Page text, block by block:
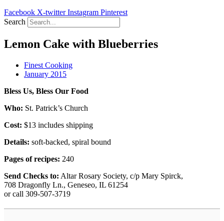
Facebook X-twitter Instagram Pinterest
Search
Lemon Cake with Blueberries
Finest Cooking
January 2015
Bless Us, Bless Our Food
Who: St. Patrick’s Church
Cost: $13 includes shipping
Details: soft-backed, spiral bound
Pages of recipes: 240
Send Checks to: Altar Rosary Society, c/p Mary Spirck,
708 Dragonfly Ln., Geneseo, IL 61254
or call 309-507-3719